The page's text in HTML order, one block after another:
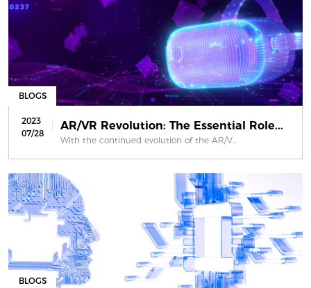
BLOGS
2023
07/28
AR/VR Revolution: The Essential Role...
With the continued evolution of the AR/V...
BLOGS